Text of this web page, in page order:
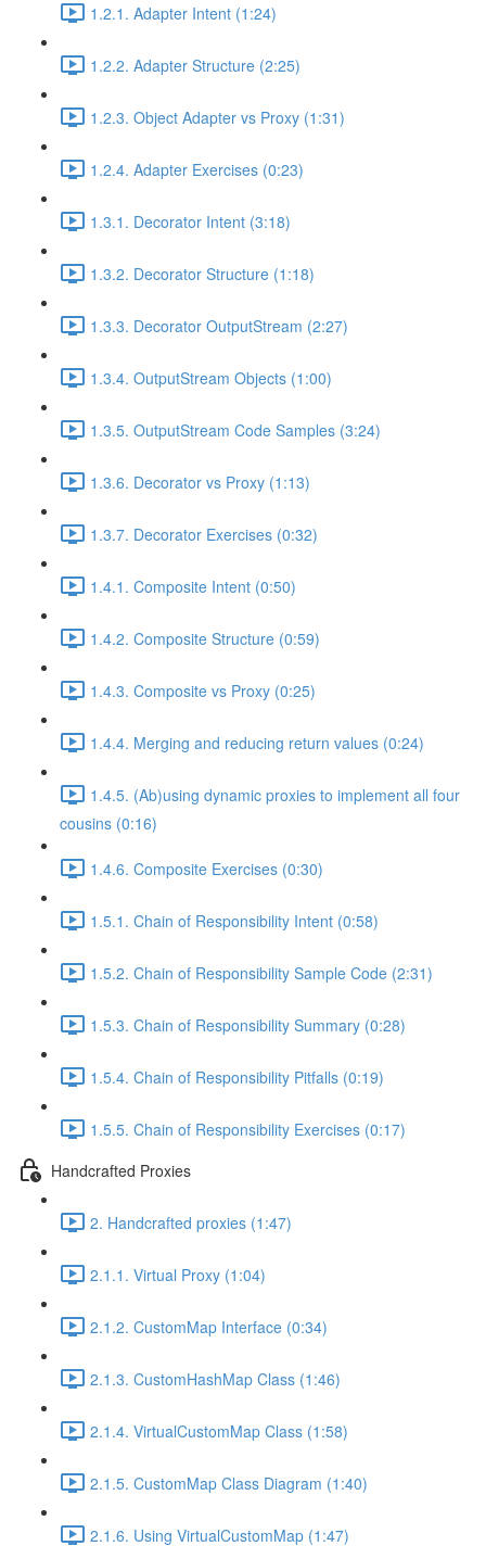
1.2.1. Adapter Intent (1:24)
1.2.2. Adapter Structure (2:25)
1.2.3. Object Adapter vs Proxy (1:31)
1.2.4. Adapter Exercises (0:23)
1.3.1. Decorator Intent (3:18)
1.3.2. Decorator Structure (1:18)
1.3.3. Decorator OutputStream (2:27)
1.3.4. OutputStream Objects (1:00)
1.3.5. OutputStream Code Samples (3:24)
1.3.6. Decorator vs Proxy (1:13)
1.3.7. Decorator Exercises (0:32)
1.4.1. Composite Intent (0:50)
1.4.2. Composite Structure (0:59)
1.4.3. Composite vs Proxy (0:25)
1.4.4. Merging and reducing return values (0:24)
1.4.5. (Ab)using dynamic proxies to implement all four
cousins (0:16)
1.4.6. Composite Exercises (0:30)
1.5.1. Chain of Responsibility Intent (0:58)
1.5.2. Chain of Responsibility Sample Code (2:31)
1.5.3. Chain of Responsibility Summary (0:28)
1.5.4. Chain of Responsibility Pitfalls (0:19)
1.5.5. Chain of Responsibility Exercises (0:17)
Handcrafted Proxies
2. Handcrafted proxies (1:47)
2.1.1. Virtual Proxy (1:04)
2.1.2. CustomMap Interface (0:34)
2.1.3. CustomHashMap Class (1:46)
2.1.4. VirtualCustomMap Class (1:58)
2.1.5. CustomMap Class Diagram (1:40)
2.1.6. Using VirtualCustomMap (1:47)